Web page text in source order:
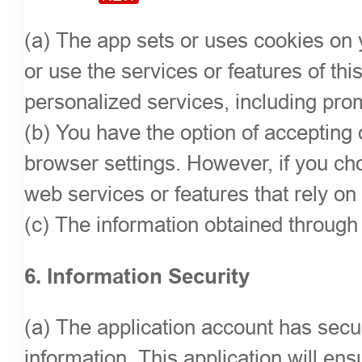
(a) The app sets or uses cookies
or use the services or features of
personalized services, including
(b) You have the option of
browser settings. However, if you
web services or features that rely
(c) The information obtained
6. Information Security
(a) The application account has